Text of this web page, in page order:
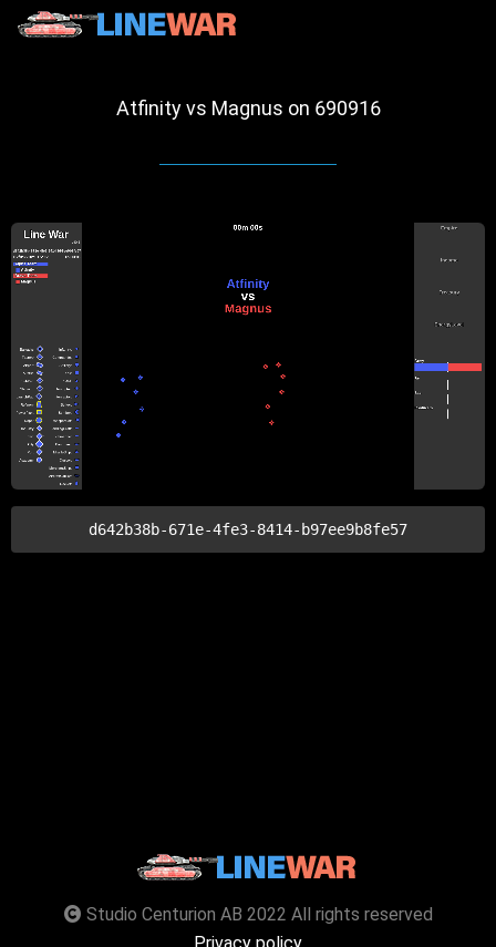
Atfinity vs Magnus on 690916
d642b38b-671e-4fe3-8414-b97ee9b8fe57
Studio Centurion AB 2022 All rights reserved
Privacy policy